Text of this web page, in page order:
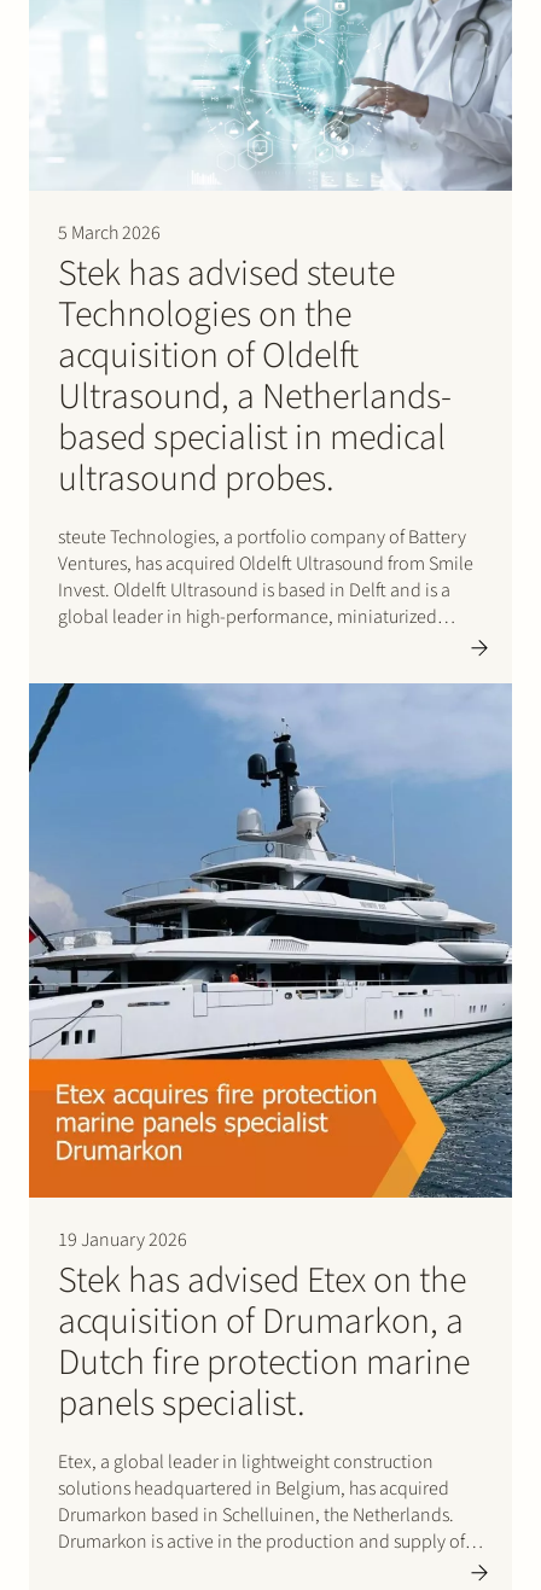
5 March 2026
Stek has advised steute
Technologies on the
acquisition of Oldelft
Ultrasound, a Netherlands-
based specialist in medical
ultrasound probes.
steute Technologies, a portfolio company of Battery
Ventures, has acquired Oldelft Ultrasound from Smile
Invest. Oldelft Ultrasound is based in Delft and is a
global leader in high-performance, miniaturized
employees and works with leading OEMs in the…
19 January 2026
Stek has advised Etex on the
acquisition of Drumarkon, a
Dutch fire protection marine
panels specialist.
Etex, a global leader in lightweight construction
solutions headquartered in Belgium, has acquired
Drumarkon based in Schelluinen, the Netherlands.
Drumarkon is active in the production and supply of
high-quality fire protection panels for the shipbuilding